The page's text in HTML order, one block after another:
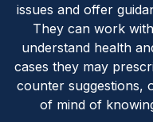
issues and offer
They can work
understand health
cases they may
counter suggestions,
of mind of